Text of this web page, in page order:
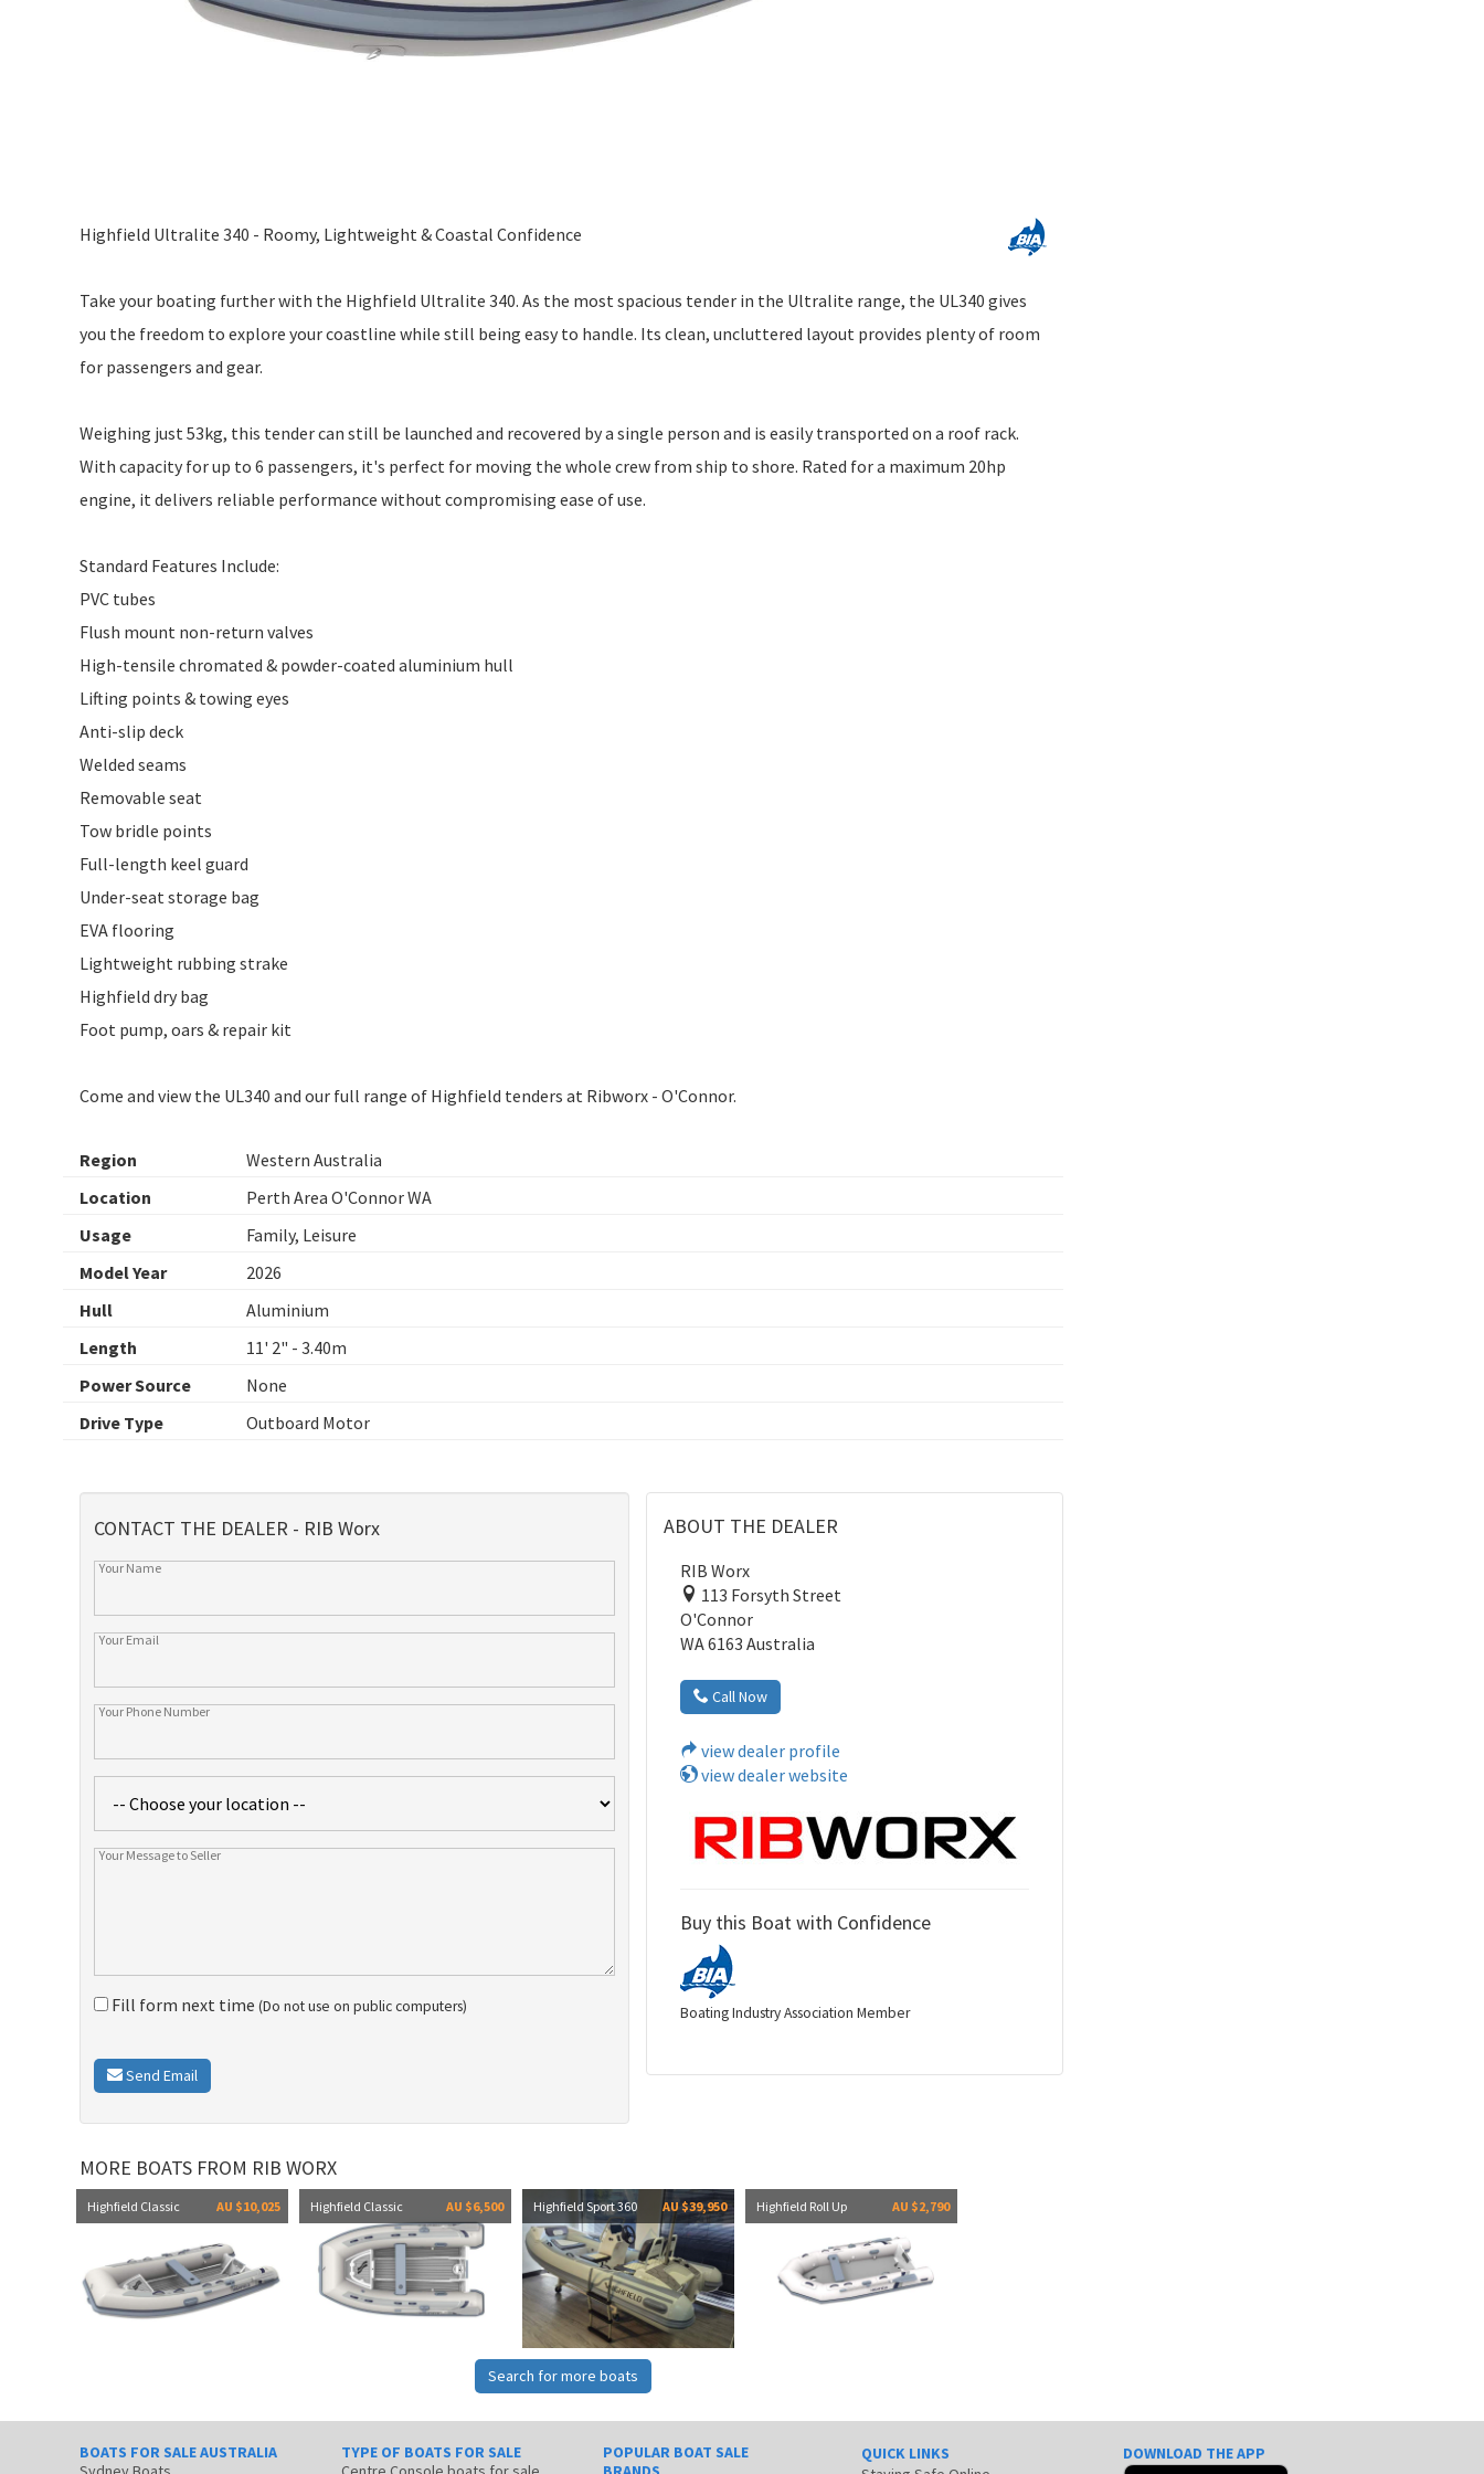
Highfield Ultralite 340 - Roomy, Lightweight & Coastal Confidence
Take your boating further with the Highfield Ultralite 340. As the most spacious tender in the Ultralite range, the UL340 gives
you the freedom to explore your coastline while still being easy to handle. Its clean, uncluttered layout provides plenty of room
for passengers and gear.
Weighing just 53kg, this tender can still be launched and recovered by a single person and is easily transported on a roof rack.
With capacity for up to 6 passengers, it's perfect for moving the whole crew from ship to shore. Rated for a maximum 20hp
engine, it delivers reliable performance without compromising ease of use.
Standard Features Include:
PVC tubes
Flush mount non-return valves
High-tensile chromated & powder-coated aluminium hull
Lifting points & towing eyes
Anti-slip deck
Welded seams
Removable seat
Tow bridle points
Full-length keel guard
Under-seat storage bag
EVA flooring
Lightweight rubbing strake
Highfield dry bag
Foot pump, oars & repair kit
Come and view the UL340 and our full range of Highfield tenders at Ribworx - O'Connor.
Region
Western Australia
Location
Perth Area O'Connor WA
Usage
Family, Leisure
Model Year
2026
Hull
Aluminium
Length
11' 2" - 3.40m
Power Source
None
Drive Type
Outboard Motor
ABOUT THE DEALER
RIB Worx
113 Forsyth Street
O'Connor
WA 6163 Australia
Call Now
view dealer profile
view dealer website
Buy this Boat with Confidence
Boating Industry Association Member
CONTACT THE DEALER - RIB Worx
Fill form next time (Do not use on public computers)
Send Email
MORE BOATS FROM RIB WORX
Highfield Classic AU $10,025 Highfield Classic AU $6,500 Highfield Sport 360 AU $39,950 Highfield Roll Up AU $2,790
Search for more boats
BOATS FOR SALE AUSTRALIA
TYPE OF BOATS FOR SALE
POPULAR BOAT SALE
QUICK LINKS
DOWNLOAD THE APP